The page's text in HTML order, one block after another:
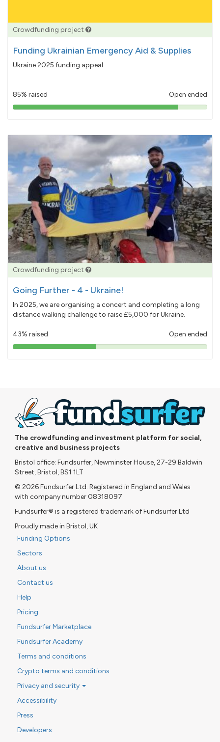
Crowdfunding project
Funding Ukrainian Emergency Aid & Supplies
Ukraine 2025 funding appeal
85% raised Open ended
85%
Crowdfunding project
Going Further - 4 - Ukraine!
In 2025, we are organising a concert and completing a long
distance walking challenge to raise £5,000 for Ukraine.
43% raised Open ended
43%
The crowdfunding and investment platform for social,
creative and business projects
Bristol office: Fundsurfer, Newminster House, 27-29 Baldwin
Street, Bristol, BS1 1LT
© 2026 Fundsurfer Ltd. Registered in England and Wales
with company number 08318097
Fundsurfer® is a registered trademark of Fundsurfer Ltd
Proudly made in Bristol, UK
Funding Options
Sectors
About us
Contact us
Help
Pricing
Fundsurfer Marketplace
Fundsurfer Academy
Terms and conditions
Crypto terms and conditions
Privacy and security
Accessibility
Press
Developers